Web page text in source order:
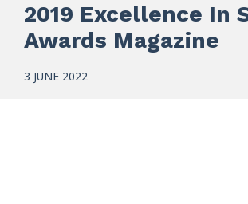
2019 Excellence In
Awards Magazine
3 JUNE 2022